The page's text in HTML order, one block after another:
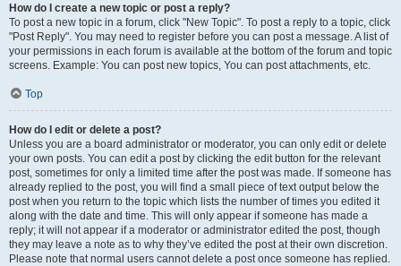
How do I create a new topic or post a reply?
To post a new topic in a forum, click "New Topic". To post a reply to a topic, click
"Post Reply". You may need to register before you can post a message. A list of
your permissions in each forum is available at the bottom of the forum and topic
screens. Example: You can post new topics, You can post attachments, etc.
Top
How do I edit or delete a post?
Unless you are a board administrator or moderator, you can only edit or delete
your own posts. You can edit a post by clicking the edit button for the relevant
post, sometimes for only a limited time after the post was made. If someone has
already replied to the post, you will find a small piece of text output below the
post when you return to the topic which lists the number of times you edited it
along with the date and time. This will only appear if someone has made a
reply; it will not appear if a moderator or administrator edited the post, though
they may leave a note as to why they’ve edited the post at their own discretion.
Please note that normal users cannot delete a post once someone has replied.